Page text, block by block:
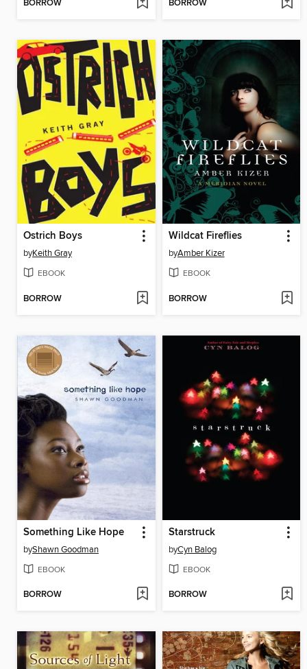
BORROW BORROW
Ostrich Boys
byKeith Gray
EBOOK
BORROW
Wildcat Fireflies
byAmber Kizer
EBOOK
BORROW
Something Like Hope
byShawn Goodman
EBOOK
BORROW
Starstruck
byCyn Balog
EBOOK
BORROW